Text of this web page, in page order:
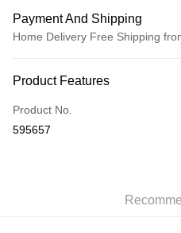
Payment And Shipping
Home Delivery Free Shipping
Credit Card
Apple Pay
Product Features
Product No.
595657